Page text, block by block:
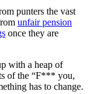
punters the vast
unfair pension
once they are
with a heap of
of the “F*** you,
has to change.